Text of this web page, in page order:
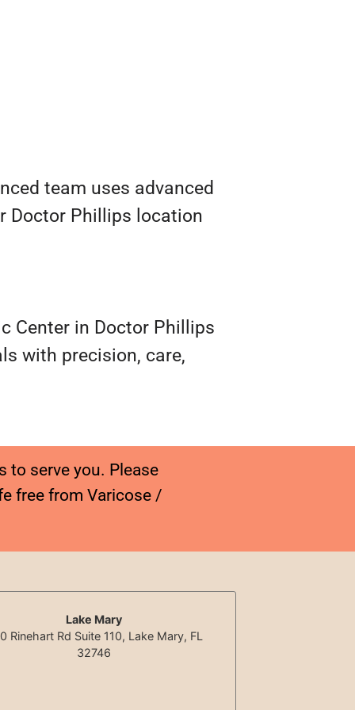
team uses advanced
Doctor Phillips location
Center in Doctor Phillips
with precision, care,
to serve you. Please
free from Varicose /
Lake Mary
Rinehart Rd Suite 110, Lake Mary, FL
32746